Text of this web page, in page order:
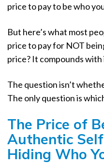
price to pay to be who
But here’s what most
price to pay for NOT
price? It compounds
The question isn’t
The only question is
The Price of
Authentic
Hiding Who